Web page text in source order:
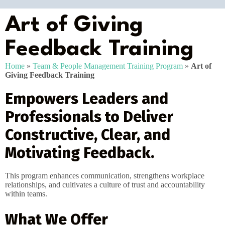
Art of Giving
Feedback Training
Home » Team & People Management Training Program » Art of
Giving Feedback Training
Empowers Leaders and
Professionals to Deliver
Constructive, Clear, and
Motivating Feedback.
This program enhances communication, strengthens workplace
relationships, and cultivates a culture of trust and accountability
within teams.
What We Offer